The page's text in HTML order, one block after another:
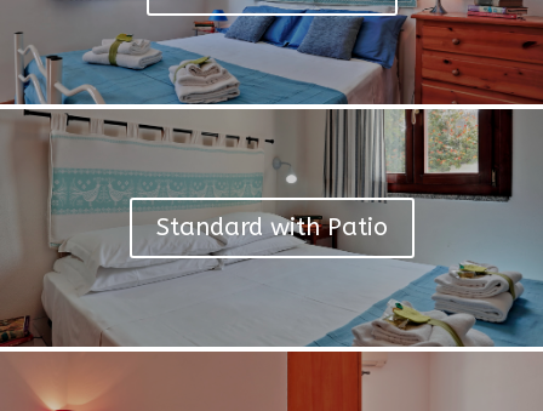
Standard with Patio